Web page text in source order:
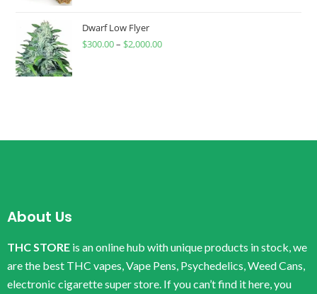
Dwarf Low Flyer
$300.00– $2,000.00
About Us
THC STORE is an online hub with unique products in stock, we
are the best THC vapes, Vape Pens, Psychedelics, Weed Cans,
electronic cigarette super store. If you can’t find it here, you